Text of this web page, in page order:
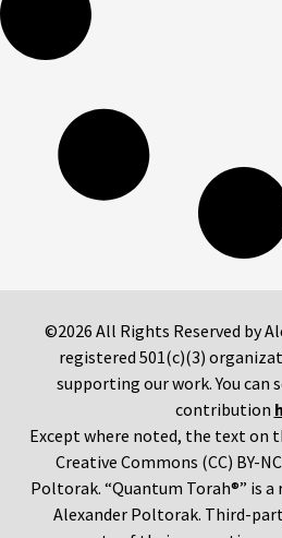
©2026 All Rights Reserved by
registered 501(c)(3)
supporting our work. You can
contribution
Except where noted, the text on
Creative Commons (CC) BY-
Poltorak. “Quantum Torah®” is
Alexander Poltorak. Third-